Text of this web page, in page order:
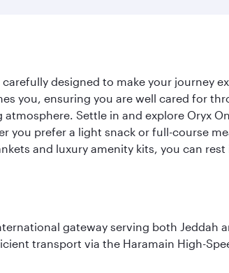
designed to make your journey
you, ensuring you are well cared for
Settle in and explore Oryx
you prefer a light snack or full-course
and luxury amenity kits, you can
gateway serving both Jeddah
transport via the Haramain High-